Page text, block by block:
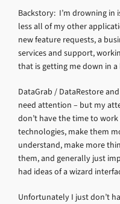
Backstory: I’m drowning in
less all of my other
new feature requests, a
services and support,
that is getting me down in a
DataGrab / DataRestore
need attention – but my
don’t have the time to
technologies, make them
understand, make more
them, and generally just
had ideas of a wizard
Unfortunately I just don’t